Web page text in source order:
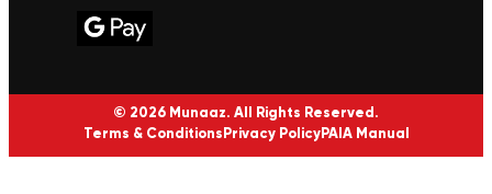
© 2026 Munaaz. All Rights Reserved.
Terms & Conditions Privacy PolicyPAIA Manual